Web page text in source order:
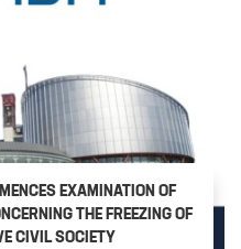
EXAMINATION OF
THE FREEZING OF
CIVIL SOCIETY